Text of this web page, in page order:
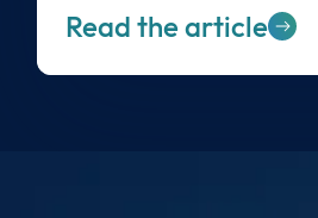
Read the article